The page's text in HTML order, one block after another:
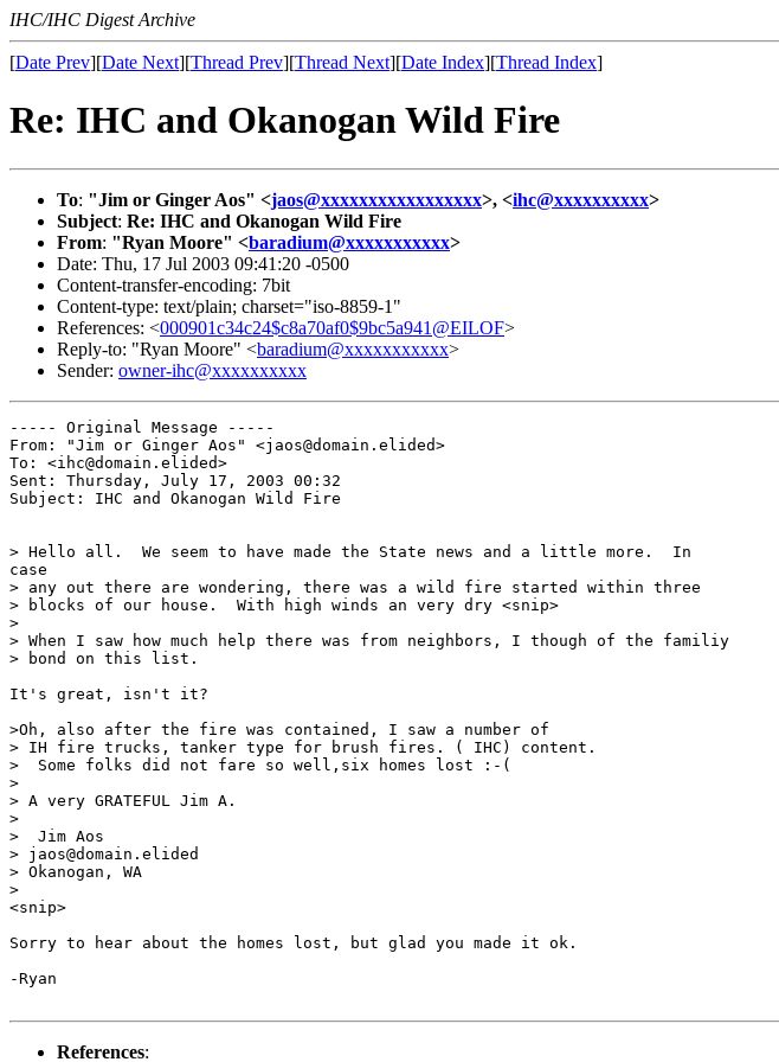
IHC/IHC Digest Archive
[Date Prev][Date Next][Thread Prev][Thread Next][Date Index][Thread Index]
Re: IHC and Okanogan Wild Fire
To: "Jim or Ginger Aos" <jaos@xxxxxxxxxxxxxxxxx>, <ihc@xxxxxxxxxx>
Subject: Re: IHC and Okanogan Wild Fire
From: "Ryan Moore" <baradium@xxxxxxxxxxx>
Date: Thu, 17 Jul 2003 09:41:20 -0500
Content-transfer-encoding: 7bit
Content-type: text/plain; charset="iso-8859-1"
References: <000901c34c24$c8a70af0$9bc5a941@EILOF>
Reply-to: "Ryan Moore" <baradium@xxxxxxxxxxx>
Sender: owner-ihc@xxxxxxxxxx
----- Original Message -----
From: "Jim or Ginger Aos" <jaos@domain.elided>
To: <ihc@domain.elided>
Sent: Thursday, July 17, 2003 00:32
Subject: IHC and Okanogan Wild Fire
> Hello all.  We seem to have made the State news and a little more.  In
case
> any out there are wondering, there was a wild fire started within three
> blocks of our house.  With high winds an very dry <snip>
>
> When I saw how much help there was from neighbors, I though of the familiy
> bond on this list.
It's great, isn't it?
>Oh, also after the fire was contained, I saw a number of
> IH fire trucks, tanker type for brush fires. ( IHC) content.
>  Some folks did not fare so well,six homes lost :-(
>
> A very GRATEFUL Jim A.
>
>  Jim Aos
> jaos@domain.elided
> Okanogan, WA
>
<snip>
Sorry to hear about the homes lost, but glad you made it ok.
-Ryan
References: